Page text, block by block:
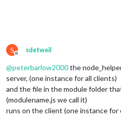
S
Offline
sdetweil
@peterbarlow2000the
server, (one instance for all clients)
and the file in the module folder
(modulename.js we call it)
runs on the client (one instance for